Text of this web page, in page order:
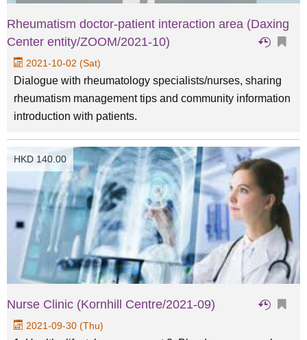
Rheumatism doctor-patient interaction area (Daxing
Center entity/ZOOM/2021-10)
2021-10-02 (Sat)
Dialogue with rheumatology specialists/nurses, sharing
rheumatism management tips and community information
introduction with patients.
HKD 140.00
Nurse Clinic (Kornhill Centre/2021-09)
2021-09-30 (Thu)